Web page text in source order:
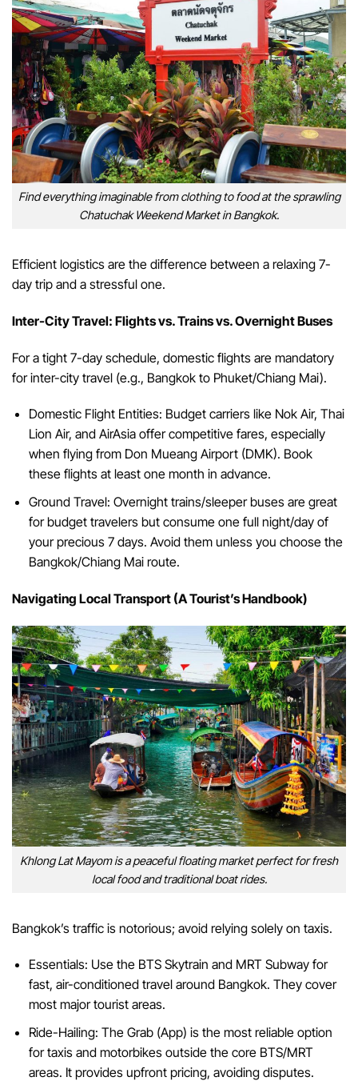
Find everything imaginable from clothing to food at the sprawling
Chatuchak Weekend Market in Bangkok.
Efficient logistics are the difference between a relaxing 7-
day trip and a stressful one.
Inter-City Travel: Flights vs. Trains vs. Overnight Buses
For a tight 7-day schedule, domestic flights are mandatory
for inter-city travel (e.g., Bangkok to Phuket/Chiang Mai).
Domestic Flight Entities: Budget carriers like Nok Air, Thai
Lion Air, and AirAsia offer competitive fares, especially
when flying from Don Mueang Airport (DMK). Book
these flights at least one month in advance.
Ground Travel: Overnight trains/sleeper buses are great
for budget travelers but consume one full night/day of
your precious 7 days. Avoid them unless you choose the
Bangkok/Chiang Mai route.
Navigating Local Transport (A Tourist’s Handbook)
Khlong Lat Mayom is a peaceful floating market perfect for fresh
local food and traditional boat rides.
Bangkok’s traffic is notorious; avoid relying solely on taxis.
Essentials: Use the BTS Skytrain and MRT Subway for
fast, air-conditioned travel around Bangkok. They cover
most major tourist areas.
Ride-Hailing: The Grab (App) is the most reliable option
for taxis and motorbikes outside the core BTS/MRT
areas. It provides upfront pricing, avoiding disputes.